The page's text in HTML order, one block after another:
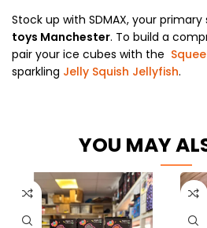
Stock up with SDMAX, your
toys Manchester. To build a
pair your ice cubes with the
sparkling Jelly Squish Jellyfish.
YOU MAY